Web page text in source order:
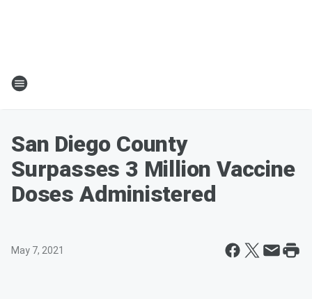
San Diego County
Surpasses 3 Million Vaccine
Doses Administered
May 7, 2021